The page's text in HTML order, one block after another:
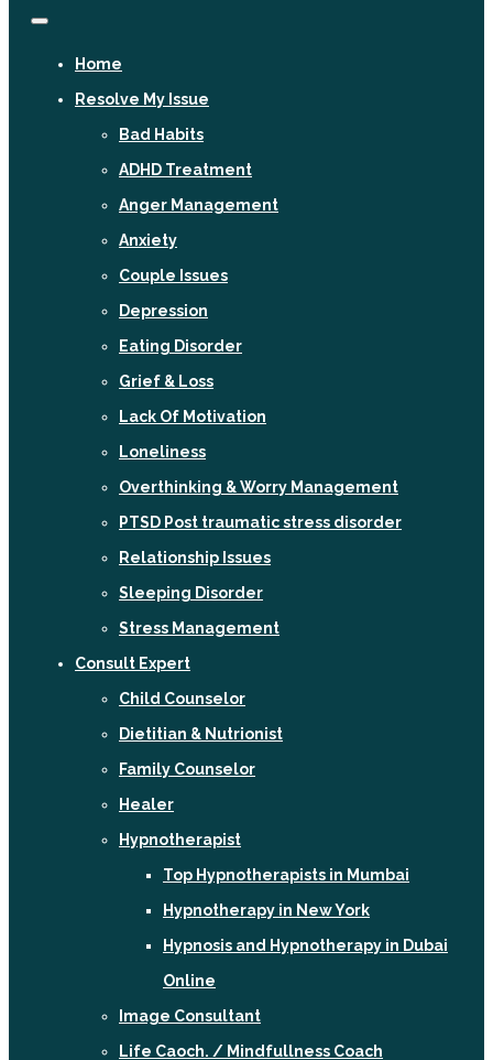
Home
Resolve My Issue
Bad Habits
ADHD Treatment
Anger Management
Anxiety
Couple Issues
Depression
Eating Disorder
Grief & Loss
Lack Of Motivation
Loneliness
Overthinking & Worry Management
PTSD Post traumatic stress disorder
Relationship Issues
Sleeping Disorder
Stress Management
Consult Expert
Child Counselor
Dietitian & Nutrionist
Family Counselor
Healer
Hypnotherapist
Top Hypnotherapists in Mumbai
Hypnotherapy in New York
Hypnosis and Hypnotherapy in Dubai
Online
Image Consultant
Life Caoch. / Mindfullness Coach